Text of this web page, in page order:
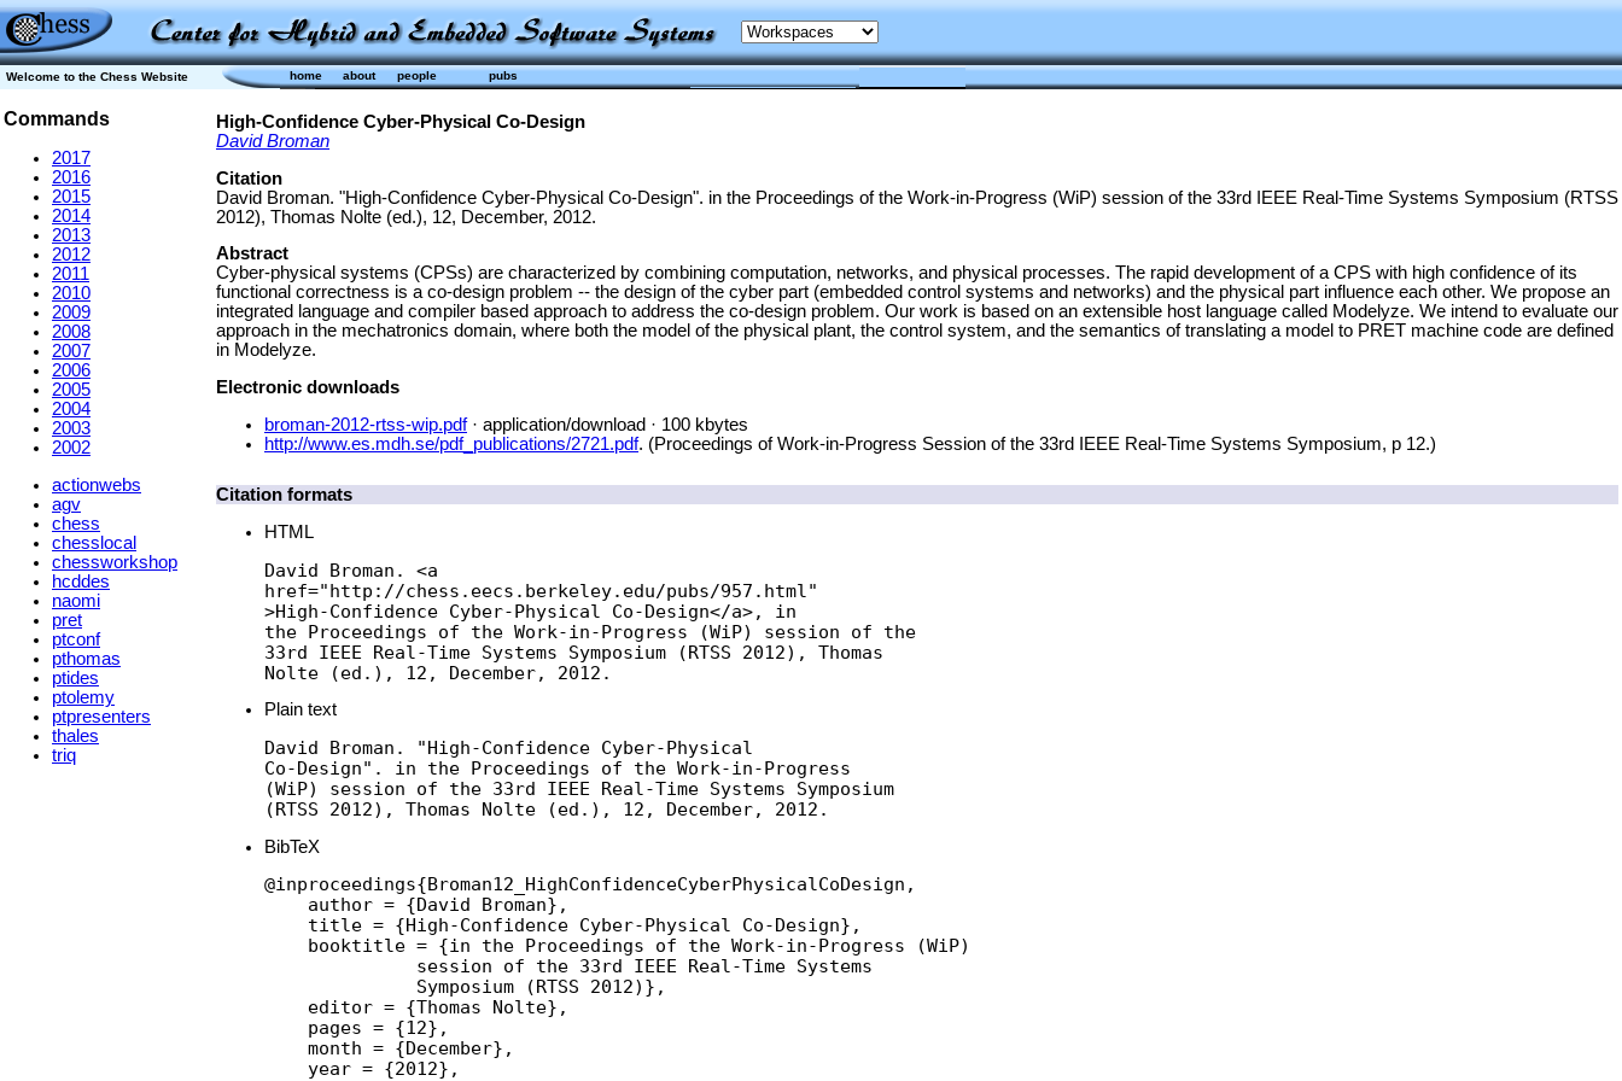
Welcome to the Chess Website home about people pubs
Commands
2017
2016
2015
2014
2013
2012
2011
2010
2009
2008
2007
2006
2005
2004
2003
2002
actionwebs
agv
chess
chesslocal
chessworkshop
hcddes
naomi
pret
ptconf
pthomas
ptides
ptolemy
ptpresenters
thales
triq
High-Confidence Cyber-Physical Co-Design
David Broman
Citation
David Broman. "High-Confidence Cyber-Physical Co-Design". in the Proceedings of the Work-in-Progress (WiP) session of the 33rd IEEE Real-Time Systems Symposium (RTSS
2012), Thomas Nolte (ed.), 12, December, 2012.
Abstract
Cyber-physical systems (CPSs) are characterized by combining computation, networks, and physical processes. The rapid development of a CPS with high confidence of its
functional correctness is a co-design problem -- the design of the cyber part (embedded control systems and networks) and the physical part influence each other. We propose an
integrated language and compiler based approach to address the co-design problem. Our work is based on an extensible host language called Modelyze. We intend to evaluate our
approach in the mechatronics domain, where both the model of the physical plant, the control system, and the semantics of translating a model to PRET machine code are defined
in Modelyze.
Electronic downloads
broman-2012-rtss-wip.pdf· application/download · 100 kbytes
http://www.es.mdh.se/pdf_publications/2721.pdf. (Proceedings of Work-in-Progress Session of the 33rd IEEE Real-Time Systems Symposium, p 12.)
Citation formats
HTML
David Broman. <a
href="http://chess.eecs.berkeley.edu/pubs/957.html"
>High-Confidence Cyber-Physical Co-Design</a>, in
the Proceedings of the Work-in-Progress (WiP) session of the
33rd IEEE Real-Time Systems Symposium (RTSS 2012), Thomas
Nolte (ed.), 12, December, 2012.
Plain text
David Broman. "High-Confidence Cyber-Physical
Co-Design". in the Proceedings of the Work-in-Progress
(WiP) session of the 33rd IEEE Real-Time Systems Symposium
(RTSS 2012), Thomas Nolte (ed.), 12, December, 2012.
BibTeX
@inproceedings{Broman12_HighConfidenceCyberPhysicalCoDesign,
    author = {David Broman},
    title = {High-Confidence Cyber-Physical Co-Design},
    booktitle = {in the Proceedings of the Work-in-Progress (WiP)
              session of the 33rd IEEE Real-Time Systems
              Symposium (RTSS 2012)},
    editor = {Thomas Nolte},
    pages = {12},
    month = {December},
    year = {2012},